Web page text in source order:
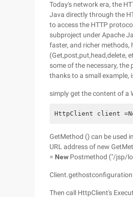
Today's network era, the
Java directly through the
to access the HTTP
subproject under Apache
faster, and richer
(Get,post,put,head,delete,
some of the necessary,
thanks to a small example,
simply get the content of a
HttpClient client
GetMethod () can be used
URL address of new
= New Postmethod ("/jsp/
Then call HttpClient's